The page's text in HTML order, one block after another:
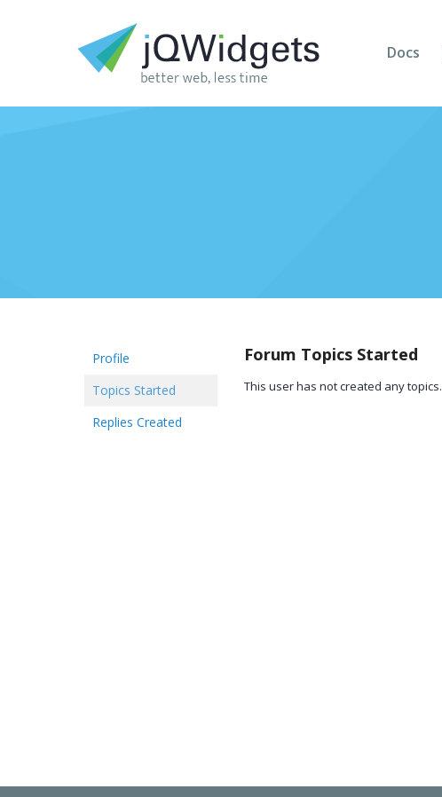
Docs
Profile
Topics Started
Replies Created
Forum Topics Started
This user has not created any topics.